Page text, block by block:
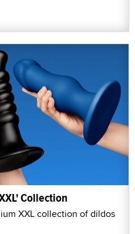
Collection
XXL collection of dildos